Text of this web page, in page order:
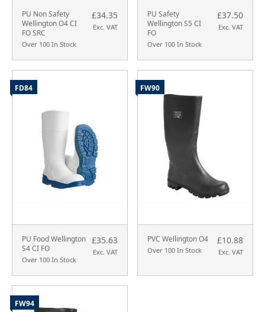
PU Non Safety
Wellington O4 CI
FO SRC
Over 100 In Stock
£34.35
Exc. VAT
PU Safety
Wellington S5 CI
FO
Over 100 In Stock
£37.50
Exc. VAT
PU Food Wellington
S4 CI FO
Over 100 In Stock
£35.63
Exc. VAT
FD84
PVC Wellington O4
Over 100 In Stock
£10.88
Exc. VAT
FW90
FW94